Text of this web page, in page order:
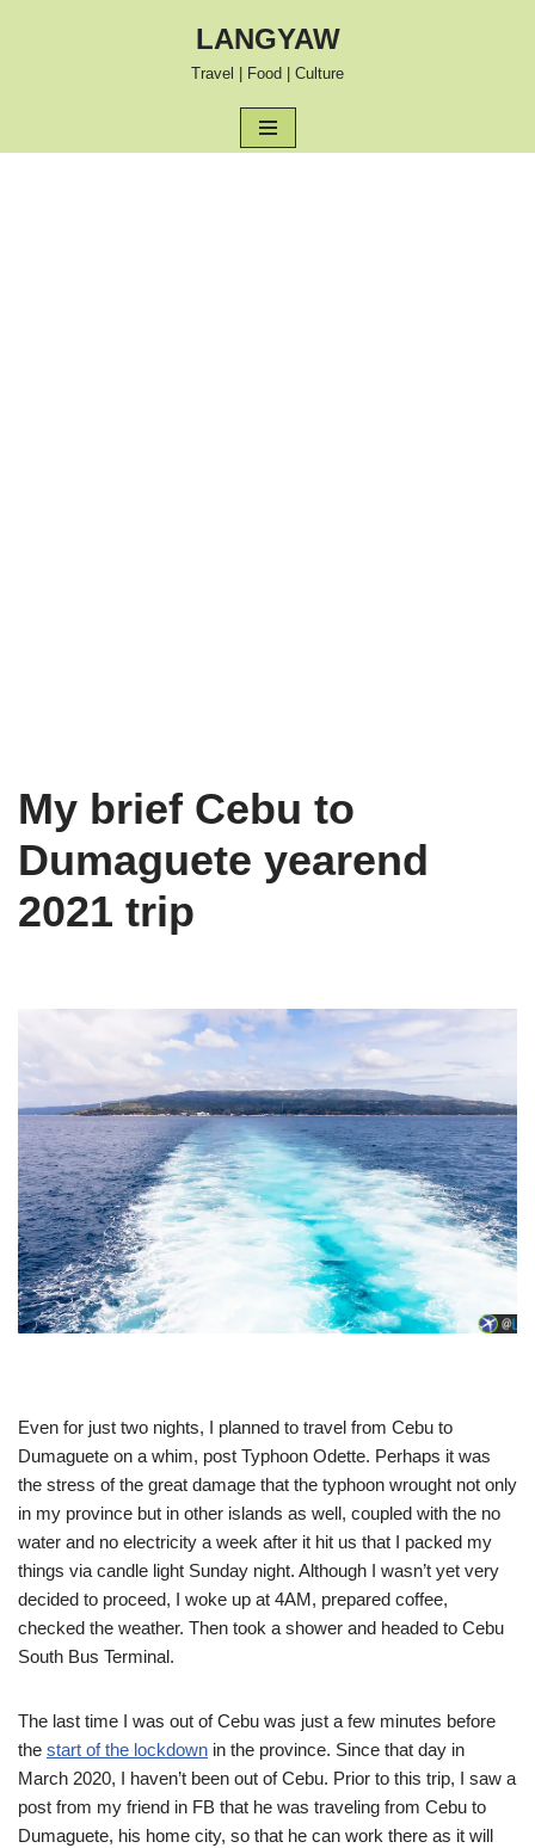
LANGYAW
Travel | Food | Culture
My brief Cebu to
Dumaguete yearend
2021 trip
Even for just two nights, I planned to travel from Cebu to
Dumaguete on a whim, post Typhoon Odette. Perhaps it was
the stress of the great damage that the typhoon wrought not only
in my province but in other islands as well, coupled with the no
water and no electricity a week after it hit us that I packed my
things via candle light Sunday night. Although I wasn’t yet very
decided to proceed, I woke up at 4AM, prepared coffee,
checked the weather. Then took a shower and headed to Cebu
South Bus Terminal.
The last time I was out of Cebu was just a few minutes before
the start of the lockdown in the province. Since that day in
March 2020, I haven’t been out of Cebu. Prior to this trip, I saw a
post from my friend in FB that he was traveling from Cebu to
Dumaguete, his home city, so that he can work there as it will